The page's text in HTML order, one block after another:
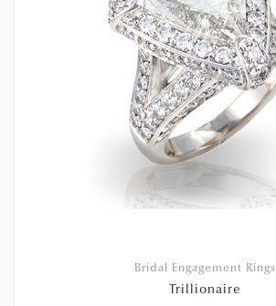
Bridal Engagement Rings
Trillionaire